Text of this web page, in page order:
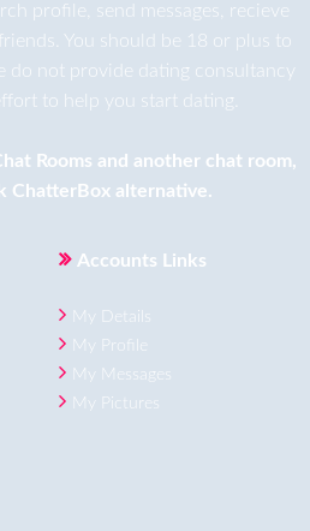
profile, send messages, recieve
You should be 18 or plus to
do not provide dating consultancy
to help you start dating.
Rooms and another chat room,
ChatterBox alternative.
Accounts Links
My Details
My Profile
My Messages
My Pictures